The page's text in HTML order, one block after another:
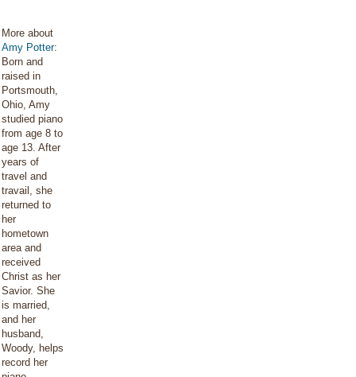
More about
Amy Potter:
Born and
raised in
Portsmouth,
Ohio, Amy
studied piano
from age 8 to
age 13. After
years of
travel and
travail, she
returned to
her
hometown
area and
received
Christ as her
Savior. She
is married,
and her
husband,
Woody, helps
record her